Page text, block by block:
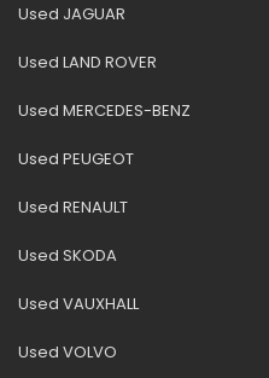
Used JAGUAR
Used LAND ROVER
Used MERCEDES-BENZ
Used PEUGEOT
Used RENAULT
Used SKODA
Used VAUXHALL
Used VOLVO